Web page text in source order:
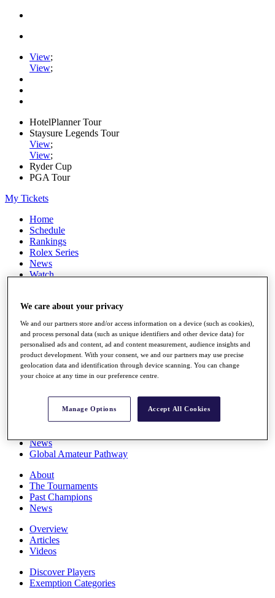
View;
View;
HotelPlanner Tour
Staysure Legends Tour
View;
View;
Ryder Cup
PGA Tour
My Tickets
Home
Schedule
Rankings
Rolex Series
News
Watch
Q School
Destinations
Full Schedule
All You Need to Know
Overview
Rankings
News
Global Amateur Pathway
About
The Tournaments
Past Champions
News
Overview
Articles
Videos
Discover Players
Exemption Categories
We care about your privacy
We and our partners store and/or access information on a device (such as cookies),
and process personal data (such as unique identifiers and other device data) for
personalised ads and content, ad and content measurement, audience insights and
product development. With your consent, we and our partners may use precise
geolocation data and identification through device scanning. You can change
your choice at any time in our preference centre.
Manage Options Accept All Cookies